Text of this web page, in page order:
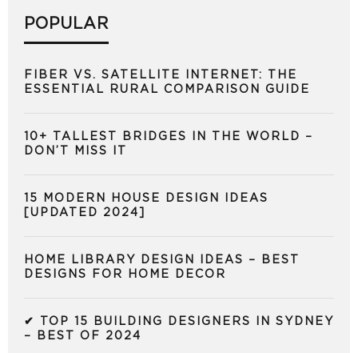
POPULAR
FIBER VS. SATELLITE INTERNET: THE
ESSENTIAL RURAL COMPARISON GUIDE
10+ TALLEST BRIDGES IN THE WORLD –
DON’T MISS IT
15 MODERN HOUSE DESIGN IDEAS
[UPDATED 2024]
HOME LIBRARY DESIGN IDEAS – BEST
DESIGNS FOR HOME DECOR
✔ TOP 15 BUILDING DESIGNERS IN SYDNEY
– BEST OF 2024